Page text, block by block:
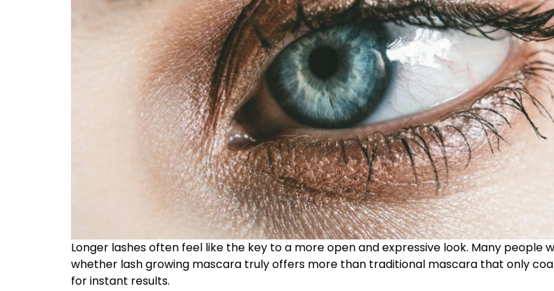
Longer lashes often feel like the key to a more open and expressive look. Many people
whether lash growing mascara truly offers more than traditional mascara that only
for instant results.